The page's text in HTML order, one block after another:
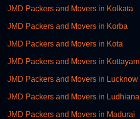
JMD Packers and Movers in Kolkata
JMD Packers and Movers in Korba
JMD Packers and Movers in Kota
JMD Packers and Movers in Kottayam
JMD Packers and Movers in Lucknow
JMD Packers and Movers in Ludhiana
JMD Packers and Movers in Madurai